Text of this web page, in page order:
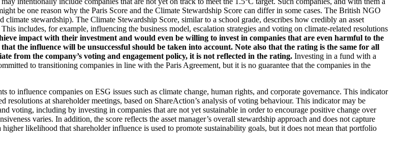
be one reason why the Paris Score and the Climate Stewardship Score can differ in some cases. The British NGO
stewardship). The Climate Stewardship Score, similar to a school grade, describes how credibly an asset
includes, for example, influencing the business model, escalation strategies and voting on climate-related resolutions
impact with their investment and would even be willing to invest in companies that are even harmful to the
the influence will be unsuccessful should be taken into account. Note also that the rating is the same for all
from the company’s voting and engagement policy, it is not reflected in the rating. Investing in a fund with a
to transitioning companies in line with the Paris Agreement, but it is no guarantee that the companies in the
to influence companies on ESG issues such as climate change, human rights, and corporate governance. This indicator
at shareholder meetings, based on ShareAction’s analysis of voting behaviour. This indicator may be
voting, including by investing in companies that are not yet sustainable in order to encourage positive change over
varies. In addition, the score reflects the asset manager’s overall stewardship approach and does not capture
likelihood that shareholder influence is used to promote sustainability goals, but it does not mean that portfolio